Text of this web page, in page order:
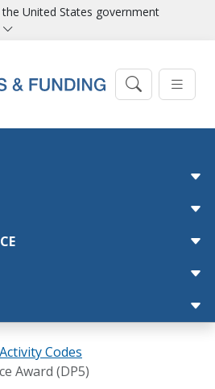
United States government
Activity Codes
Award (DP5)